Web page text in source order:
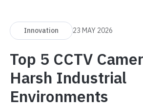
Innovation 23 MAY 2026
Top 5 CCTV
Harsh Industrial
Environments